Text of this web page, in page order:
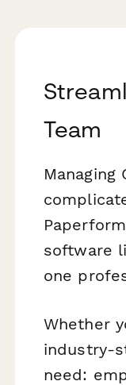
Team
software
one
Whether
industry-
need: